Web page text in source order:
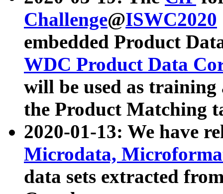
Challenge@ISWC2020
embedded Product
WDC Product Data
will be used as
the Product Matching
2020-01-13: We have
Microdata,
data sets extracted